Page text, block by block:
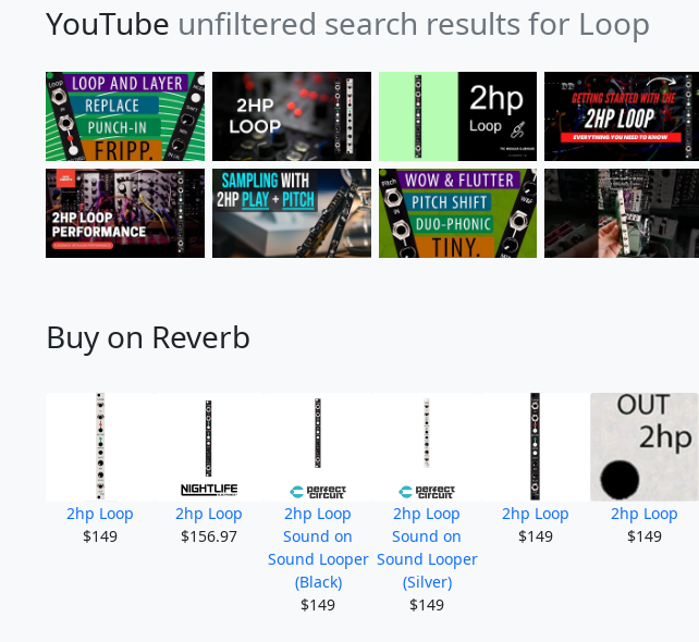
YouTube unfiltered search results for Loop
Buy on Reverb
2hp Loop
$149
2hp Loop
$156.97
2hp Loop
Sound on
Sound Looper
(Black)
$149
2hp Loop
Sound on
Sound Looper
(Silver)
$149
2hp Loop
$149
2hp Loop
$149